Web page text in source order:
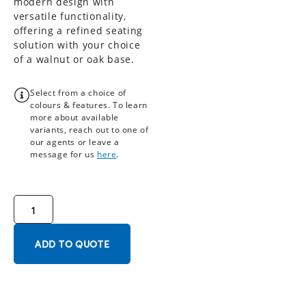
versatile functionality,
offering a refined seating
solution with your choice
of a walnut or oak base.
Select from a choice of
colours & features. To learn
more about available
variants, reach out to one of
our agents or leave a
message for us here.
ADD TO QUOTE